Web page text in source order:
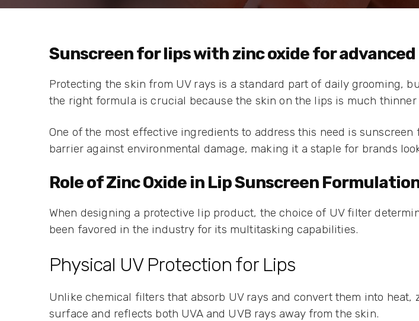
Sunscreen for lips with zinc oxide for
Protecting the skin from UV rays is a standard part of daily grooming,
the right formula is crucial because the skin on the lips is much
One of the most effective ingredients to address this need is
barrier against environmental damage, making it a staple for brands
Role of Zinc Oxide in Lip Sunscreen
When designing a protective lip product, the choice of UV filter
been favored in the industry for its multitasking capabilities.
Physical UV Protection for Lips
Unlike chemical filters that absorb UV rays and convert them into
surface and reflects both UVA and UVB rays away from the skin.